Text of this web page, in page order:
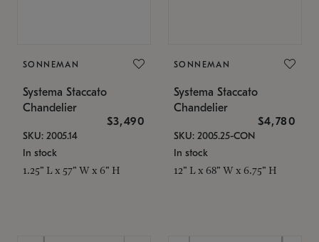
SONNEMAN
Systema Staccato
Chandelier
$3,490
SKU: 2005.14
In stock
1.25" L x 57" W x 6" H
SONNEMAN
Systema Staccato
Chandelier
$4,780
SKU: 2005.25-CON
In stock
12" L x 68" W x 6.75" H